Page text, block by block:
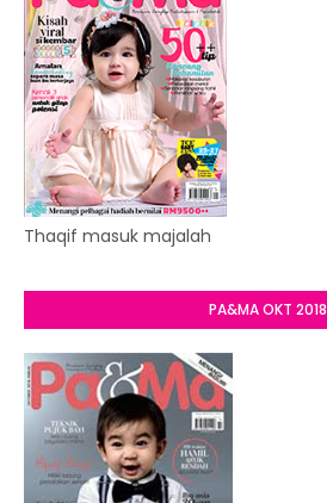
Thaqif masuk majalah
PA&MA OKT 2018